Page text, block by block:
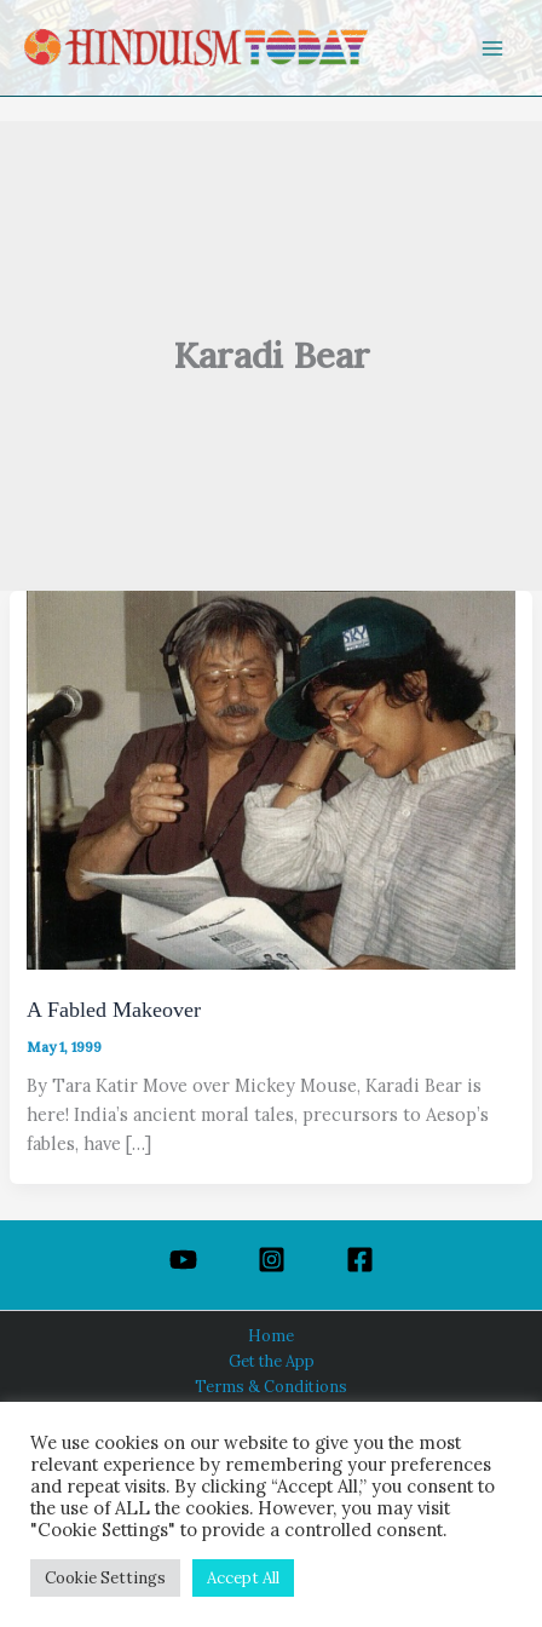
Skip to content
Karadi Bear
A Fabled Makeover
May 1, 1999
By Tara Katir Move over Mickey Mouse, Karadi Bear is
here! India’s ancient moral tales, precursors to Aesop’s
fables, have […]
Home
Get the App
Terms & Conditions
About Us
HINDUISM TODAY®
© 2026 Himalayan Academy Publications. All Rights Reserved.
We use cookies on our website to give you the most
relevant experience by remembering your preferences
and repeat visits. By clicking “Accept All,” you consent to
the use of ALL the cookies. However, you may visit
"Cookie Settings" to provide a controlled consent.
Cookie Settings Accept All